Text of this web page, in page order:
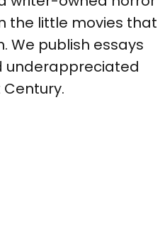
the little movies that
We publish essays
underappreciated